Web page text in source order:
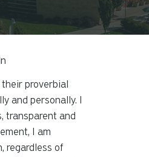
their proverbial
and personally. I
transparent and
I am
regardless of